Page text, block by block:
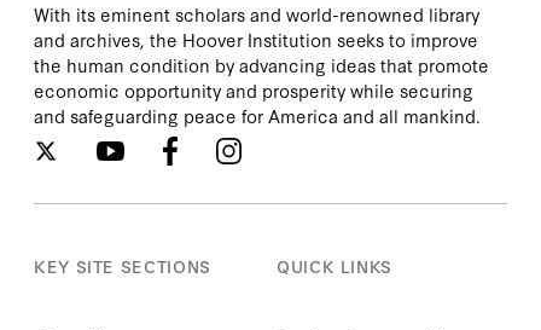
With its eminent scholars and world-renowned library
and archives, the Hoover Institution seeks to improve
the human condition by advancing ideas that promote
economic opportunity and prosperity while securing
and safeguarding peace for America and all mankind.
KEY SITE SECTIONS QUICK LINKS